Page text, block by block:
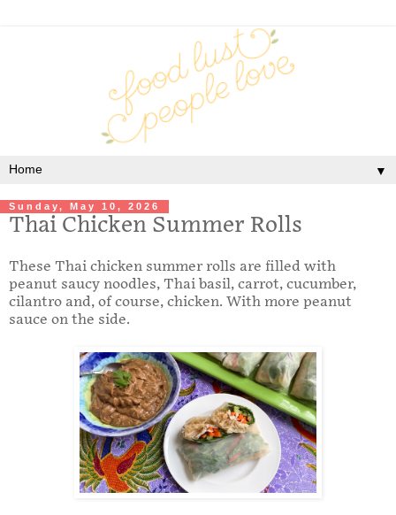
▼
Sunday, May 10, 2026
Thai Chicken Summer Rolls
These Thai chicken summer rolls are filled with
peanut saucy noodles, Thai basil, carrot, cucumber,
cilantro and, of course, chicken. With more peanut
sauce on the side.